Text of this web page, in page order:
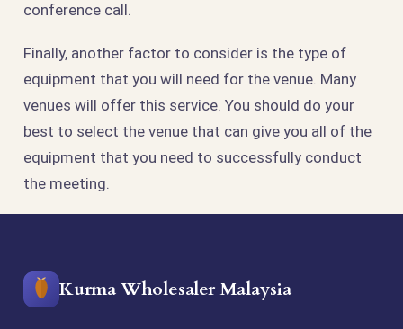
conference call.
Finally, another factor to consider is the type of
equipment that you will need for the venue. Many
venues will offer this service. You should do your
best to select the venue that can give you all of the
equipment that you need to successfully conduct
the meeting.
Kurma Wholesaler Malaysia